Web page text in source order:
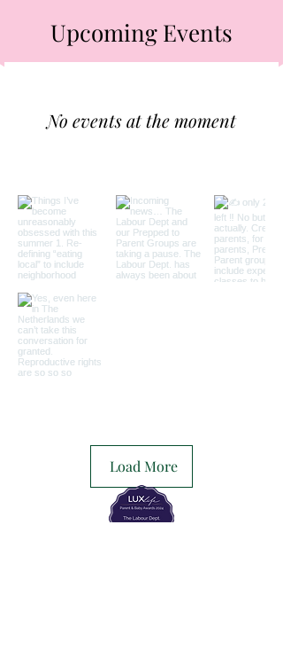
Upcoming Events
No events at the moment
Load More